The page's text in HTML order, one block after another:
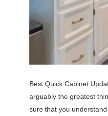
Best Quick Cabinet
arguably the greatest
sure that you